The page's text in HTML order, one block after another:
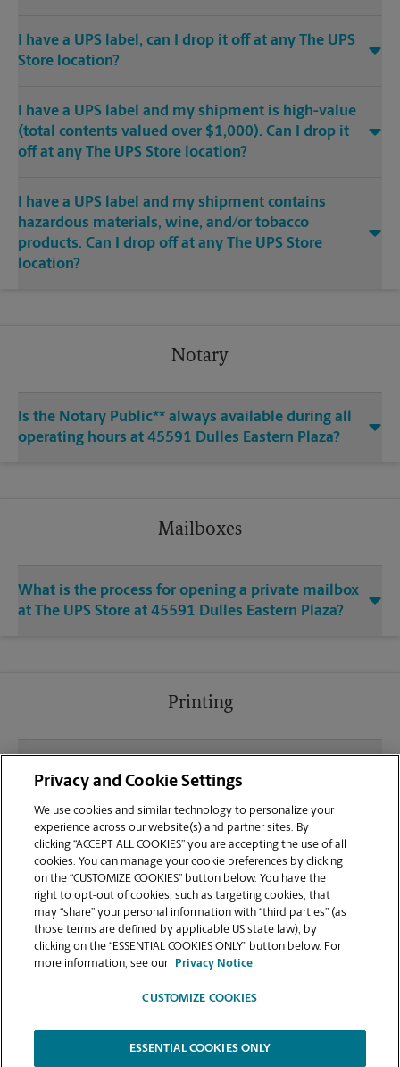
I have a UPS label, can I drop it off at any The UPS
Store location?
I have a UPS label and my shipment is high-value
(total contents valued over $1,000). Can I drop it
off at any The UPS Store location?
I have a UPS label and my shipment contains
hazardous materials, wine, and/or tobacco
products. Can I drop off at any The UPS Store
location?
Notary
Is the Notary Public** always available during all
operating hours at 45591 Dulles Eastern Plaza?
Mailboxes
What is the process for opening a private mailbox
at The UPS Store at 45591 Dulles Eastern Plaza?
Printing
sending documents for printing at your Sterling
Dulles Town Crossing location?
Can I get a print job finished (laminated, bound, or
stapled) on-site at 45591 Dulles Eastern Plaza?
Does this Sterling location handle large format
printing for banners, posters, or blueprints?
Privacy and Cookie Settings
We use cookies and similar technology to personalize your
experience across our website(s) and partner sites. By
clicking “ACCEPT ALL COOKIES” you are accepting the use of all
cookies. You can manage your cookie preferences by clicking
on the “CUSTOMIZE COOKIES” button below. You have the
right to opt-out of cookies, such as targeting cookies, that
may “share” your personal information with “third parties” (as
those terms are defined by applicable US state law), by
clicking on the “ESSENTIAL COOKIES ONLY” button below. For
more information, see our
Privacy Notice
CUSTOMIZE COOKIES
ESSENTIAL COOKIES ONLY